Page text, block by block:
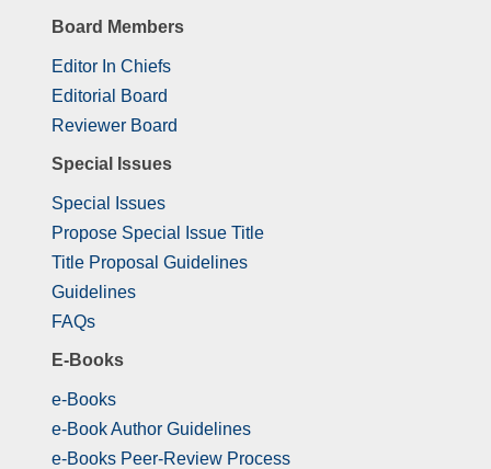
Board Members
Editor In Chiefs
Editorial Board
Reviewer Board
Special Issues
Special Issues
Propose Special Issue Title
Title Proposal Guidelines
Guidelines
FAQs
E-Books
e-Books
e-Book Author Guidelines
e-Books Peer-Review Process